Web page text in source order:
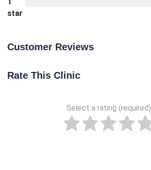
1
star
Customer Reviews
Rate This Clinic
Select a rating (required)